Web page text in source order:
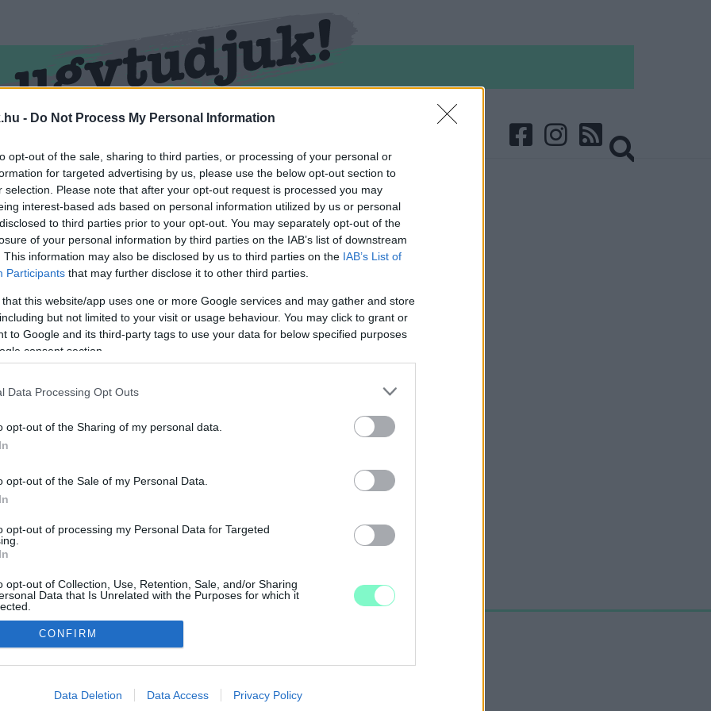
- Do Not Process My Personal Information
opt-out of the sale, sharing to third parties, or processing of your personal or
for targeted advertising by us, please use the below opt-out section to
selection. Please note that after your opt-out request is processed you may
interest-based ads based on personal information utilized by us or personal
to third parties prior to your opt-out. You may separately opt-out of the
of your personal information by third parties on the IAB’s list of downstream
This information may also be disclosed by us to third parties on the IAB’s List of
Participants that may further disclose it to other third parties.
that this website/app uses one or more Google services and may gather and store
but not limited to your visit or usage behaviour. You may click to grant or
to Google and its third-party tags to use your data for below specified purposes
consent section.
Data Processing Opt Outs
opt-out of the Sharing of my personal data.
opt-out of the Sale of my Personal Data.
opt-out of processing my Personal Data for Targeted
opt-out of Collection, Use, Retention, Sale, and/or Sharing
Data that Is Unrelated with the Purposes for which it
allow Google to enable storage related to advertising like cookies on
CONFIRM
Data Deletion Data Access Privacy Policy
ellátva.
PÉNZVÁLTÓBA
NAGYKANIZSÁN
kezdtek az elkövetők.
IMPRESSZUM
UGYTUDJUK - Kő a Mezőn Nonprofit Kft. 2022